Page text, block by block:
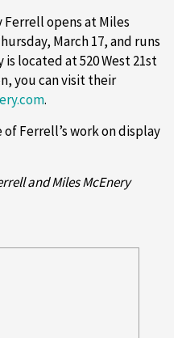
opens at Miles
March 17, and runs
located at 520 West 21st
you can visit their
.
Ferrell’s work on display
and Miles McEnery